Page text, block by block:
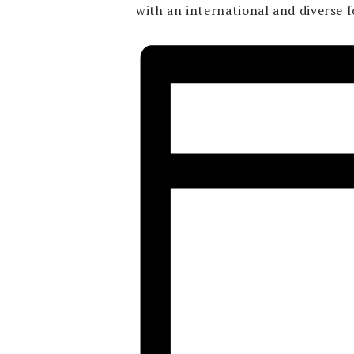
with an international and diverse